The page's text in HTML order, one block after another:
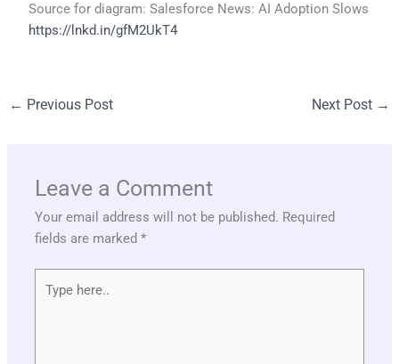
Source for diagram: Salesforce News: AI Adoption Slows
https://lnkd.in/gfM2UkT4
← Previous Post Next Post →
Leave a Comment
Your email address will not be published. Required
fields are marked*
here..